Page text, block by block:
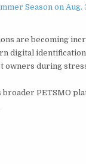
Season on Aug.
are becoming
digital
owners during
PETSMO